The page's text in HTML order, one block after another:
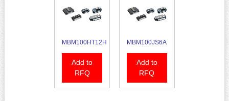
MBM100HT12H
Add to
RFQ
MBM100JS6A
Add to
RFQ